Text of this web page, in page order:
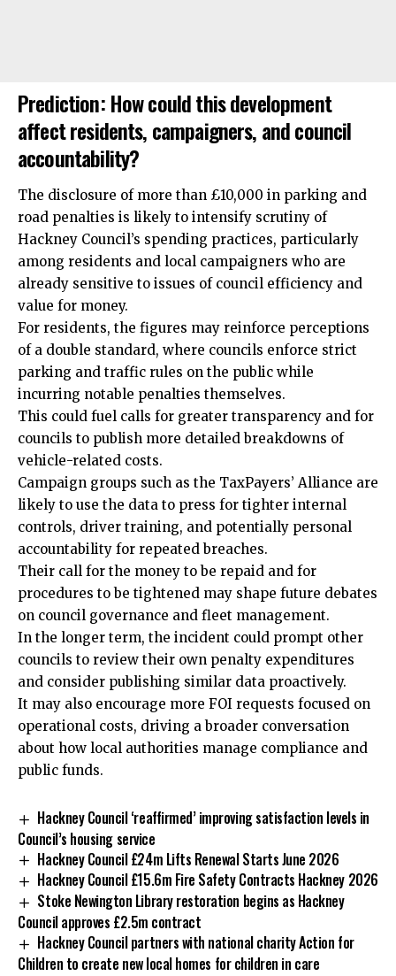
Prediction: How could this development
affect residents, campaigners, and council
accountability?
The disclosure of more than £10,000 in parking and
road penalties is likely to intensify scrutiny of
Hackney Council’s spending practices, particularly
among residents and local campaigners who are
already sensitive to issues of council efficiency and
value for money.
For residents, the figures may reinforce perceptions
of a double standard, where councils enforce strict
parking and traffic rules on the public while
incurring notable penalties themselves.
This could fuel calls for greater transparency and for
councils to publish more detailed breakdowns of
vehicle-related costs.
Campaign groups such as the TaxPayers’ Alliance are
likely to use the data to press for tighter internal
controls, driver training, and potentially personal
accountability for repeated breaches.
Their call for the money to be repaid and for
procedures to be tightened may shape future debates
on council governance and fleet management.
In the longer term, the incident could prompt other
councils to review their own penalty expenditures
and consider publishing similar data proactively.
It may also encourage more FOI requests focused on
operational costs, driving a broader conversation
about how local authorities manage compliance and
public funds.
Hackney Council ‘reaffirmed’ improving satisfaction levels in
Council’s housing service
Hackney Council £24m Lifts Renewal Starts June 2026
Hackney Council £15.6m Fire Safety Contracts Hackney 2026
Stoke Newington Library restoration begins as Hackney
Council approves £2.5m contract
Hackney Council partners with national charity Action for
Children to create new local homes for children in care